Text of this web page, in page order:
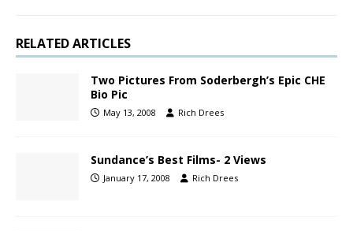
RELATED ARTICLES
Two Pictures From Soderbergh’s Epic CHE
Bio Pic
May 13, 2008 Rich Drees
Sundance’s Best Films- 2 Views
January 17, 2008 Rich Drees